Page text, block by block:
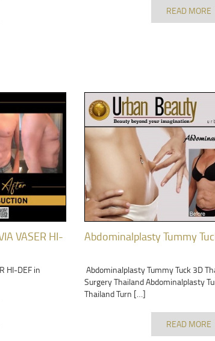
READ MORE
VASER HI-
HI-DEF in
Abdominalplasty Tummy
Abdominalplasty Tummy Tuck 3D
Surgery Thailand Abdominalplasty
Thailand Turn […]
READ MORE